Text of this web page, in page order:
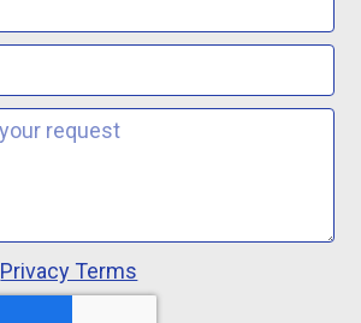
Privacy Terms